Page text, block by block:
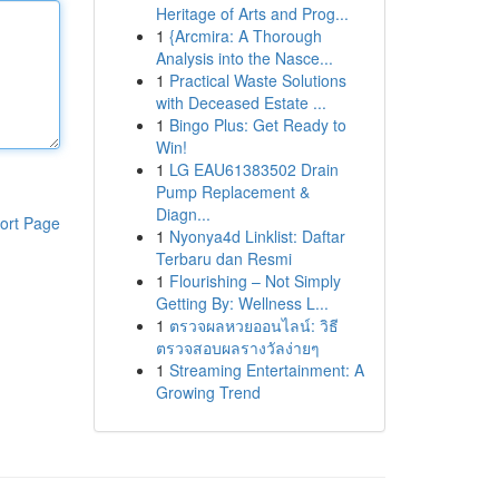
Page
Heritage of Arts and Prog...
1 {Arcmira: A Thorough
Analysis into the Nasce...
1 Practical Waste Solutions
with Deceased Estate ...
1 Bingo Plus: Get Ready to
Win!
1 LG EAU61383502 Drain
Pump Replacement &
Diagn...
1 Nyonya4d Linklist: Daftar
Terbaru dan Resmi
1 Flourishing – Not Simply
Getting By: Wellness L...
1 ตรวจผลหวยออนไลน์: วิธี
ตรวจสอบผลรางวัลง่ายๆ
1 Streaming Entertainment: A
Growing Trend